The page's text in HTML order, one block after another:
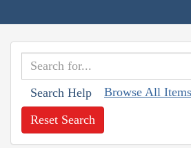
Search Help Browse All Items
Reset Search